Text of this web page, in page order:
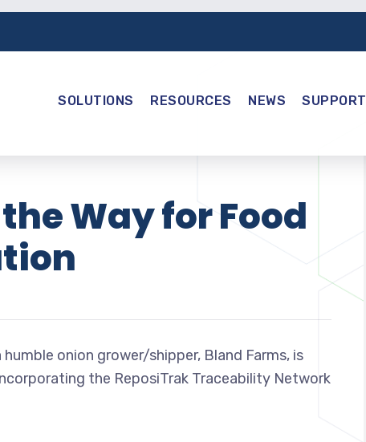
SOLUTIONS RESOURCES NEWS SUPPORT
Way for Food
onion grower/shipper, Bland Farms, is
the ReposiTrak Traceability Network